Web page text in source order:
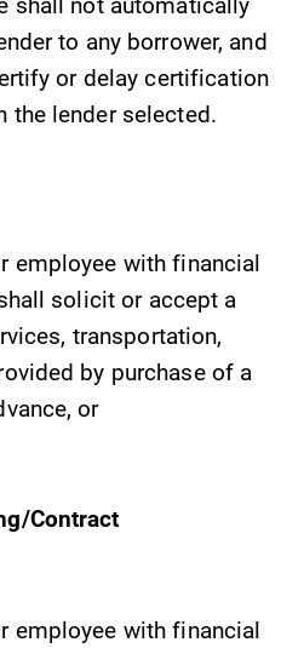
News
at Elmira
to any borrower, and
or delay certification
the lender selected.
employee with financial
solicit or accept a
transportation,
by purchase of a
or
Contract
employee with financial